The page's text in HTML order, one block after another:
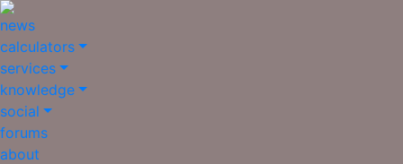
news
calculators
services
knowledge
social
forums
about